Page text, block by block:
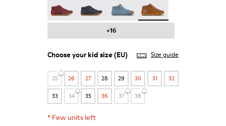
+16
Choose yourkid size(EU) Size guide
25 26 27 28 29 30 31 32
33 34 35 36 37 38
* Few units left